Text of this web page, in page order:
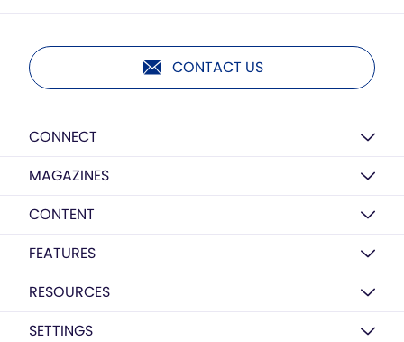
CONTACT US
CONNECT
MAGAZINES
CONTENT
FEATURES
RESOURCES
SETTINGS